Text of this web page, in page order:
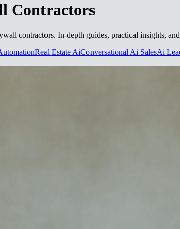
Contractors
contractors. In-depth guides, practical insights,
Real Estate AiConversational Ai SalesAi